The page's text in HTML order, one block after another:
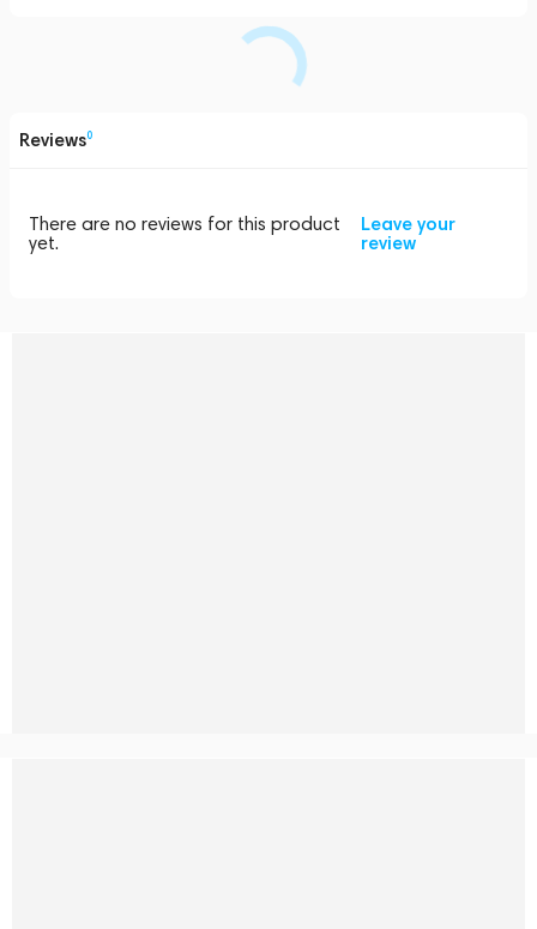
Reviews0
There are no reviews for this product
yet.
Leave your
review